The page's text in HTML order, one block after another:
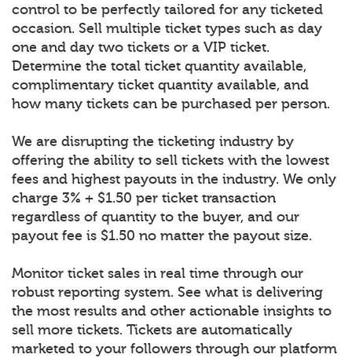
control to be perfectly tailored for any ticketed
occasion. Sell multiple ticket types such as day
one and day two tickets or a VIP ticket.
Determine the total ticket quantity available,
complimentary ticket quantity available, and
how many tickets can be purchased per person.
We are disrupting the ticketing industry by
offering the ability to sell tickets with the lowest
fees and highest payouts in the industry. We only
charge 3% + $1.50 per ticket transaction
regardless of quantity to the buyer, and our
payout fee is $1.50 no matter the payout size.
Monitor ticket sales in real time through our
robust reporting system. See what is delivering
the most results and other actionable insights to
sell more tickets. Tickets are automatically
marketed to your followers through our platform